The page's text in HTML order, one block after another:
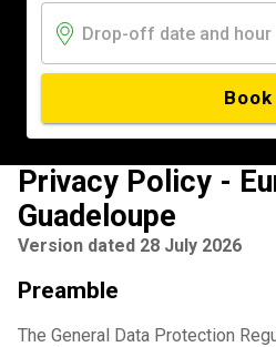
Book
Privacy Policy -
Guadeloupe
Version dated 28 July 2026
Preamble
The General Data Protection